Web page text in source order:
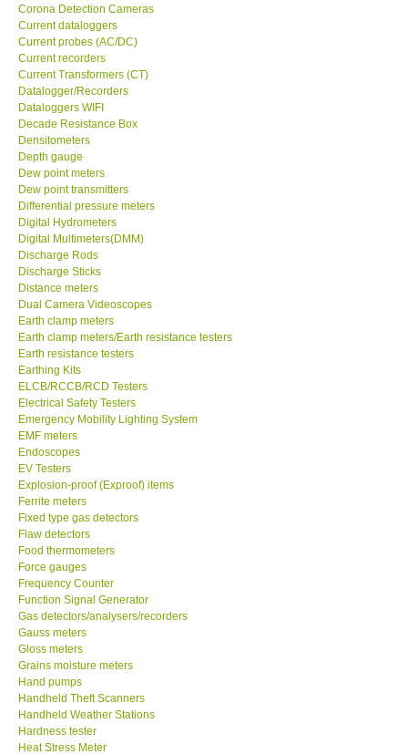
SHOP LOCATIONS
ENQUIRY BASKET
Current dataloggers
Current probes (AC/DC)
Current recorders
Current Transformers (CT)
Datalogger/Recorders
Dataloggers WIFI
Decade Resistance Box
Densitometers
Depth gauge
Dew point meters
Dew point transmitters
Differential pressure meters
Digital Hydrometers
Digital Multimeters(DMM)
Discharge Rods
Discharge Sticks
Distance meters
Dual Camera Videoscopes
Earth clamp meters
Earth clamp meters/Earth resistance testers
Earth resistance testers
Earthing Kits
ELCB/RCCB/RCD Testers
Electrical Safety Testers
Emergency Mobility Lighting System
EMF meters
Endoscopes
EV Testers
Explosion-proof (Exproof) items
Ferrite meters
Fixed type gas detectors
Flaw detectors
Food thermometers
Force gauges
Frequency Counter
Function Signal Generator
Gas detectors/analysers/recorders
Gauss meters
Gloss meters
Grains moisture meters
Hand pumps
Handheld Theft Scanners
Handheld Weather Stations
Hardness tester
Heat Stress Meter
Height Gauge